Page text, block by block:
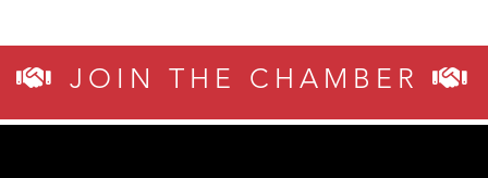
JOIN THE CHAMBER